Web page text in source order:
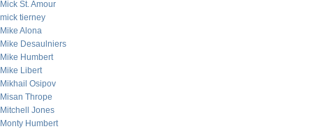
Mick St. Amour
mick tierney
Mike Alona
Mike Desaulniers
Mike Humbert
Mike Libert
Mikhail Osipov
Misan Thrope
Mitchell Jones
Monty Humbert